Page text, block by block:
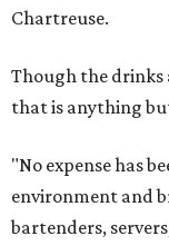
Chartreuse.
Though the drinks
that is anything
"No expense has
environment and
bartenders,